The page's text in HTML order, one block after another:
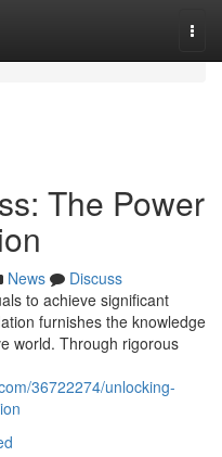
The Power
News
Discuss
to achieve significant
furnishes the knowledge
world. Through rigorous
36722274/unlocking-